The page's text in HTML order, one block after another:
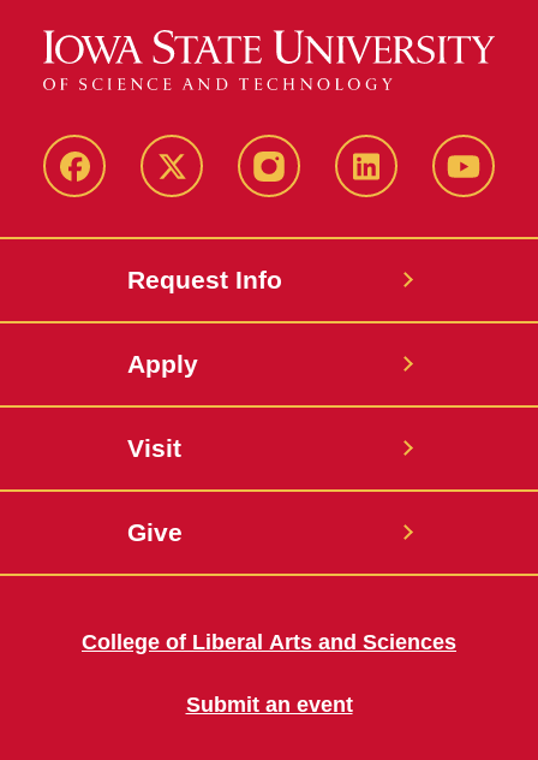
Facebook X InstagramLinkedIn
Request Info
Apply
Visit
Give
College of Liberal Arts and Sciences
Submit an event